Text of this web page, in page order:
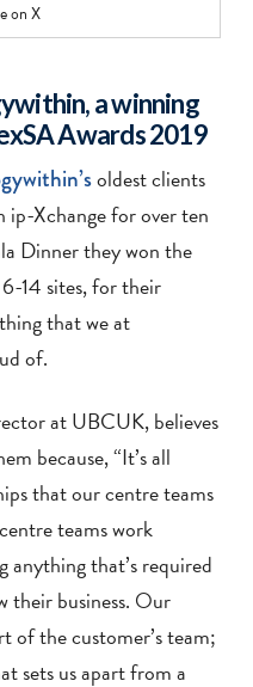
on X
a winning
Awards 2019
oldest clients
ip-Xchange for over ten
Dinner they won the
14 sites, for their
that we at
of.
at UBCUK, believes
because, “It’s all
that our centre teams
teams work
anything that’s required
their business. Our
of the customer’s team;
sets us apart from a